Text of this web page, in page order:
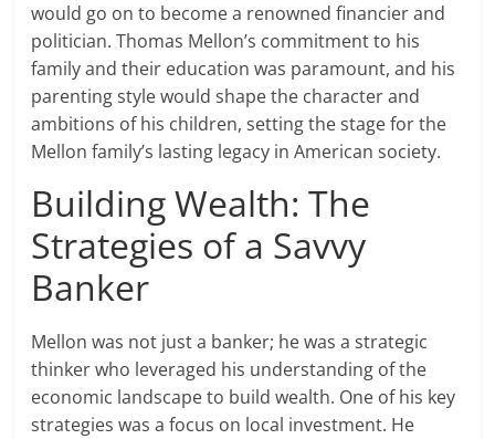
would go on to become a renowned financier and
politician. Thomas Mellon’s commitment to his
family and their education was paramount, and his
parenting style would shape the character and
ambitions of his children, setting the stage for the
Mellon family’s lasting legacy in American society.
Building Wealth: The
Strategies of a Savvy
Banker
Mellon was not just a banker; he was a strategic
thinker who leveraged his understanding of the
economic landscape to build wealth. One of his key
strategies was a focus on local investment. He